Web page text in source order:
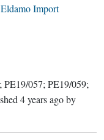
Eldamo Import
057; PE19/059;
4 years agoby